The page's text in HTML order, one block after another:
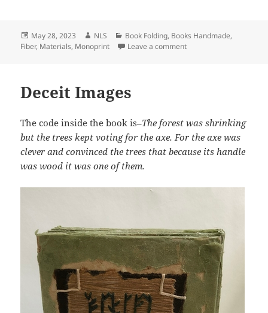
Posted
on
May 28, 2023 Author
NLS Categories
Book Folding, Books Handmade,
Fiber, Materials, Monoprint Leave a commenton Double Accordion
Deceit Images
The code inside the book is–The forest was shrinking
but the trees kept voting for the axe. For the axe was
clever and convinced the trees that because its handle
was wood it was one of them.